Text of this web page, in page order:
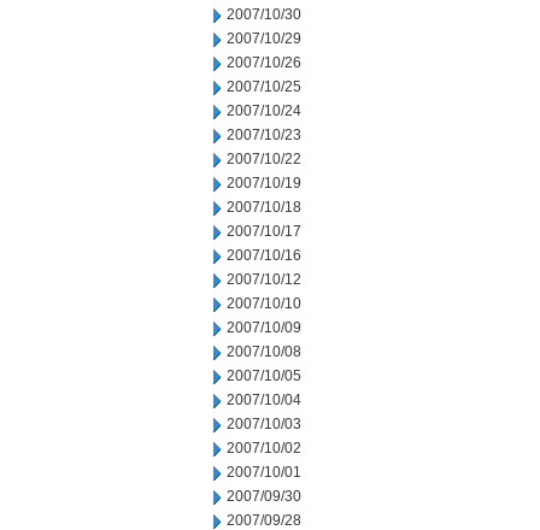
2007/10/30
2007/10/29
2007/10/26
2007/10/25
2007/10/24
2007/10/23
2007/10/22
2007/10/19
2007/10/18
2007/10/17
2007/10/16
2007/10/12
2007/10/10
2007/10/09
2007/10/08
2007/10/05
2007/10/04
2007/10/03
2007/10/02
2007/10/01
2007/09/30
2007/09/28